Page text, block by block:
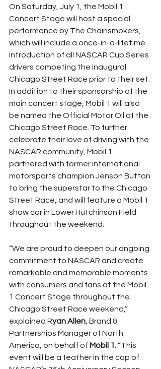
On Saturday, July 1, the Mobil 1
Concert Stage will host a special
performance by The Chainsmokers,
which will include a once-in-a-lifetime
introduction of all NASCAR Cup Series
drivers competing the inaugural
Chicago Street Race prior to their set.
In addition to their sponsorship of the
main concert stage, Mobil 1 will also
be named the Official Motor Oil of the
Chicago Street Race. To further
celebrate their love of driving with the
NASCAR community, Mobil 1
partnered with former international
motorsports champion Jenson Button
to bring the superstar to the Chicago
Street Race, and will feature a Mobil 1
show car in Lower Hutchinson Field
throughout the weekend.
“We are proud to deepen our ongoing
commitment to NASCAR and create
remarkable and memorable moments
with consumers and fans at the Mobil
1 Concert Stage throughout the
Chicago Street Race weekend,”
explained Ryan Allen , Brand &
Partnerships Manager of North
America, on behalf of Mobil 1 . “This
event will be a feather in the cap of